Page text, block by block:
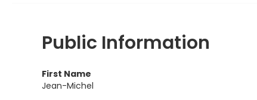
Public Information
First Name
Jean-Michel